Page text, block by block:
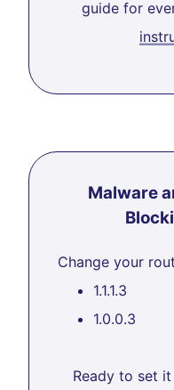
guide for
Malware
Change your
1.1.1.3
1.0.0.3
Ready to set it